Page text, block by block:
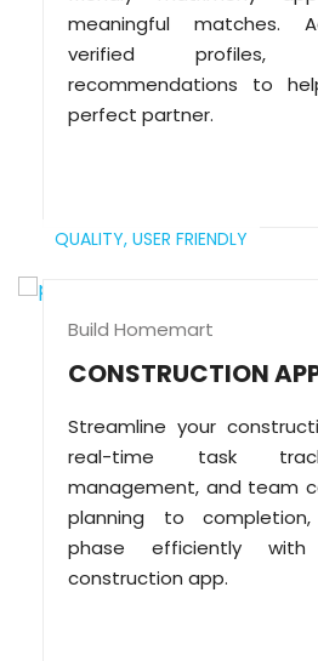
meaningful matches.
verified
recommendations to
perfect partner.
QUALITY, USER FRIENDLY
Build Homemart
CONSTRUCTION
Streamline your
real-time task
management, and team
planning to
phase efficiently
construction app.